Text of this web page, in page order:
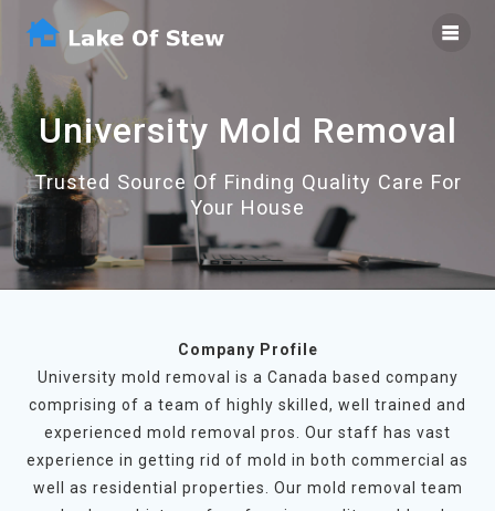
University Mold Removal
Trusted Source Of Finding Quality Care For
Your House
Company Profile
University mold removal is a Canada based company
comprising of a team of highly skilled, well trained and
experienced mold removal pros. Our staff has vast
experience in getting rid of mold in both commercial as
well as residential properties. Our mold removal team